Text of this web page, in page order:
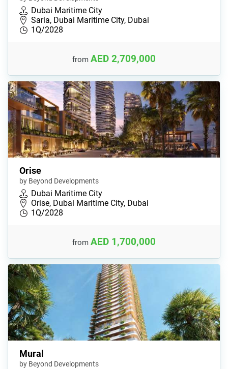
Dubai Maritime City
Saria, Dubai Maritime City, Dubai
1Q/2028
from AED 2,709,000
Orise
by Beyond Developments
Dubai Maritime City
Orise, Dubai Maritime City, Dubai
1Q/2028
from AED 1,700,000
Mural
by Beyond Developments